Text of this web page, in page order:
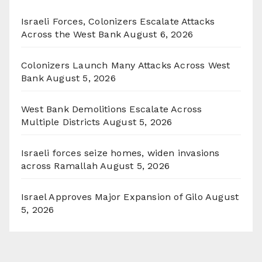
Israeli Forces, Colonizers Escalate Attacks
Across the West Bank August 6, 2026
Colonizers Launch Many Attacks Across West
Bank August 5, 2026
West Bank Demolitions Escalate Across
Multiple Districts August 5, 2026
Israeli forces seize homes, widen invasions
across Ramallah August 5, 2026
Israel Approves Major Expansion of Gilo August
5, 2026